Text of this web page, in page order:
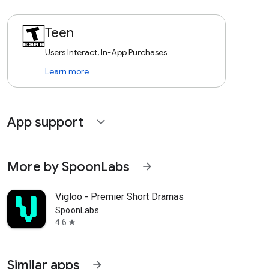
Teen
Users Interact, In-App Purchases
Learn more
App support expand_more
More by SpoonLabs arrow_forward
Vigloo - Premier Short Dramas
SpoonLabs
4.6 star
Similar apps arrow_forward